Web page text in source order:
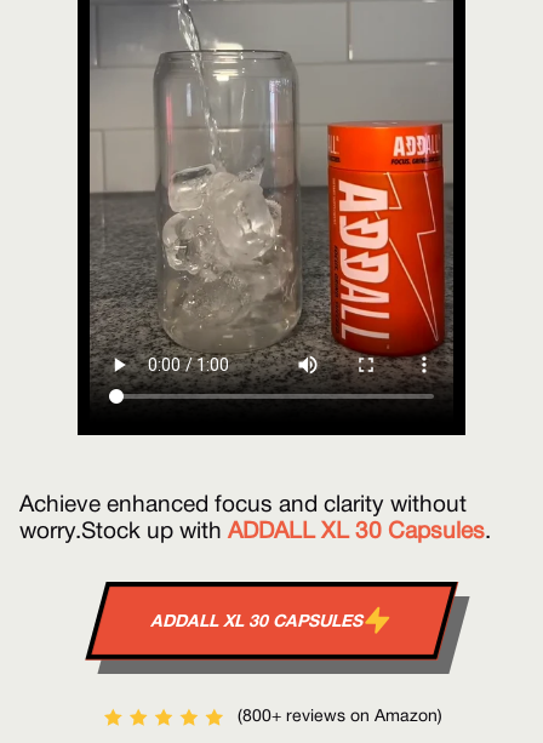
Achieve enhanced focus and clarity without
worry. Stock up withADDALL XL 30 Capsules.
ADDALL XL 30 CAPSULES
(800+ reviews on Amazon)